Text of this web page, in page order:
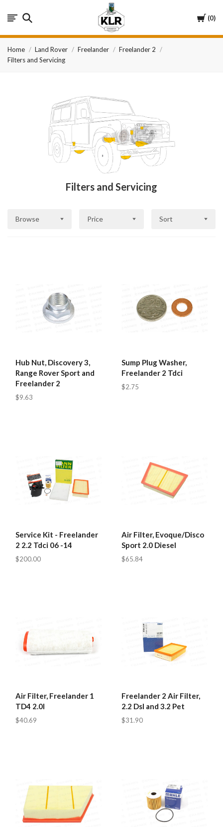
Cart
0
KLR
Automotive
Home Land Rover Freelander
Freelander 2
Filters and Servicing
Filters and Servicing
Browse Price Sort
Hub Nut, Discovery 3,
Range Rover Sport and
Freelander 2
$9.63
Sump Plug Washer,
Freelander 2 Tdci
$2.75
Service Kit - Freelander
2 2.2 Tdci 06 -14
$200.00
Air Filter, Evoque/Disco
Sport 2.0 Diesel
$65.84
Air Filter, Freelander 1
TD4 2.0l
$40.69
Freelander 2 Air Filter,
2.2 Dsl and 3.2 Pet
$31.90